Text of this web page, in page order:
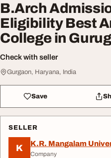
B.Arch
Eligibility Best
College in
Check with seller
Gurgaon, Haryana, India
Save
SELLER
K K.R. Mangalam
Company